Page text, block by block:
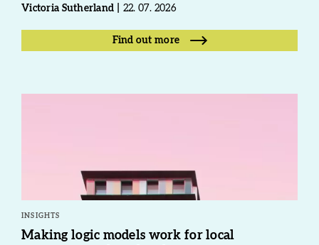
Victoria Sutherland 22. 07. 2026
Find out more
INSIGHTS
Making logic models work for local